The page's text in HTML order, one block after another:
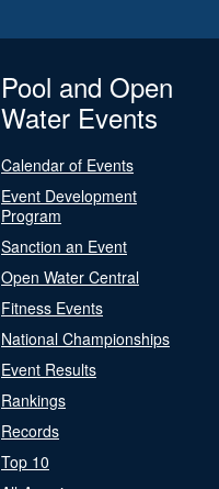
Pool and Open
Water Events
Calendar of Events
Event Development
Program
Sanction an Event
Open Water Central
Fitness Events
National Championships
Event Results
Rankings
Records
Top 10